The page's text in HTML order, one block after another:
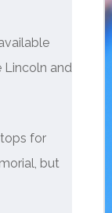
Lincoln and
for
but